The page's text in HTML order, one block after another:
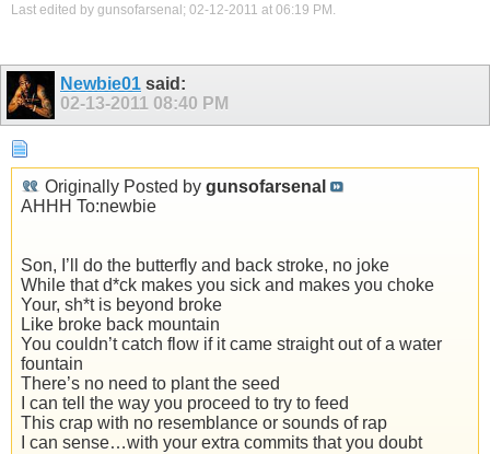
Last edited by gunsofarsenal; 02-12-2011 at 06:19 PM .
Newbie01 said:
02-13-2011 08:40 PM
Originally Posted by gunsofarsenal
AHHH To:newbie
Son, I’ll do the butterfly and back stroke, no joke
While that d*ck makes you sick and makes you choke
Your, sh*t is beyond broke
Like broke back mountain
You couldn’t catch flow if it came straight out of a water
fountain
There’s no need to plant the seed
I can tell the way you proceed to try to feed
This crap with no resemblance or sounds of rap
I can sense…with your extra commits that you doubt